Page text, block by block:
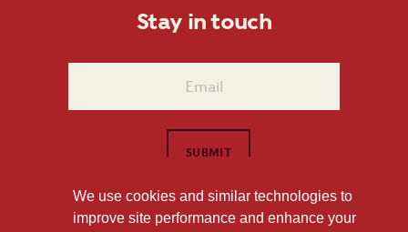
Stay in touch
We use cookies and similar technologies to
improve site performance and enhance your